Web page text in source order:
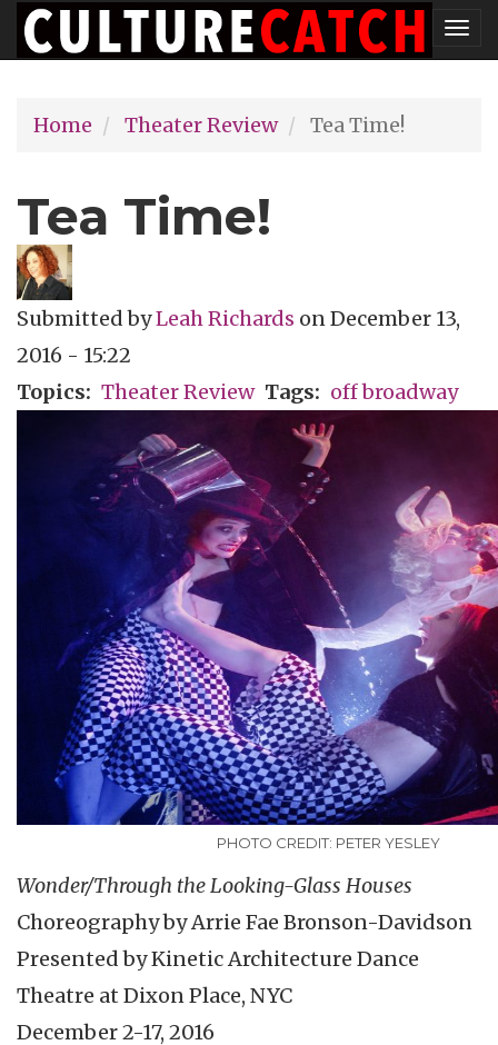
Skip
to
content
Home
Theater Review Tea Time!
Tea Time!
Submitted byLeah Richards onDecember 13,
2016 - 15:22
Topics
Theater Review Tags off broadway
PHOTO CREDIT: PETER YESLEY
Wonder/Through the Looking-Glass Houses
Choreography by Arrie Fae Bronson-Davidson
Presented by Kinetic Architecture Dance
Theatre at Dixon Place, NYC
December 2-17, 2016